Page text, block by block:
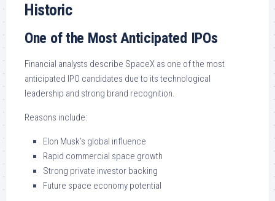
Historic
One of the Most Anticipated IPOs
Financial analysts describe SpaceX as one of the most
anticipated IPO candidates due to its technological
leadership and strong brand recognition.
Reasons include:
Elon Musk’s global influence
Rapid commercial space growth
Strong private investor backing
Future space economy potential